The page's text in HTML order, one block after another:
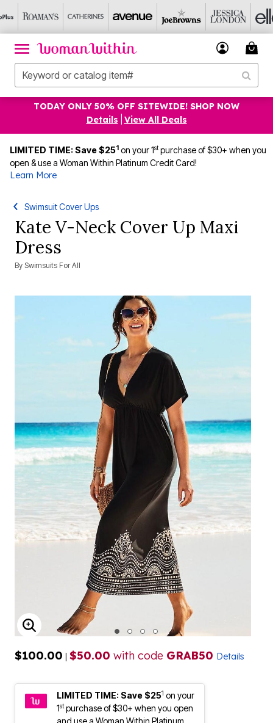
TODAY ONLY 50% OFF SITEWIDE! SHOP NOW
Details
View All Deals
LIMITED TIME: Save $251 on your 1stpurchase of $30+ when you
open & use a Woman Within Platinum Credit Card!
Learn More
Swimsuit Cover Ups
Kate V-Neck Cover Up Maxi
Dress
By Swimsuits For All
ENLARGE IMAGE
$100.00 | $50.00 with code GRAB50 Details
LIMITED TIME: Save $251 on your
1stpurchase of $30+ when you open
and use a Woman Within Platinum